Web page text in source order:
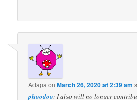
Adapa onMarch 26, 2020 at 2:39 am
phoodoo: I also will no longer